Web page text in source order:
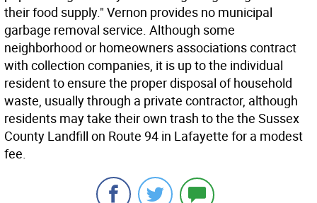
their food supply." Vernon provides no municipal
garbage removal service. Although some
neighborhood or homeowners associations contract
with collection companies, it is up to the individual
resident to ensure the proper disposal of household
waste, usually through a private contractor, although
residents may take their own trash to the the Sussex
County Landfill on Route 94 in Lafayette for a modest
fee.